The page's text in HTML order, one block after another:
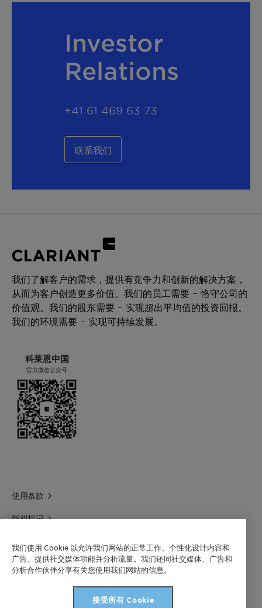
Investor
Relations
+41 61 469 63 73
联系我们
我们了解客户的需求，提供有竞争力和创新的解决方案，
从而为客户创造更多价值。我们的员工需要 – 恪守公司的
价值观。我们的股东需要 – 实现超出平均值的投资回报。
我们的环境需要 – 实现可持续发展。
科莱恩中国
官方微信公众号
使用条款
版权标记
科莱恩1688官方旗舰店
我们使用 Cookie 以允许我们网站的正常工作、个性化设计内容和
广告、提供社交媒体功能并分析流量。我们还同社交媒体、广告和
分析合作伙伴分享有关您使用我们网站的信息。
接受所有 Cookie